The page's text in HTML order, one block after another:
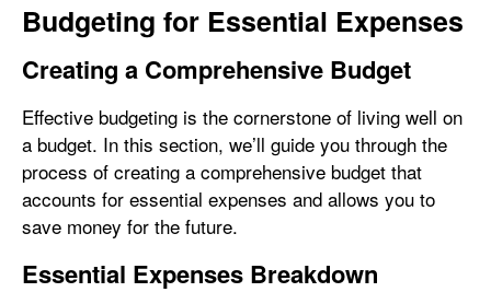
Budgeting for Essential Expenses
Creating a Comprehensive Budget
Effective budgeting is the cornerstone of living well on
a budget. In this section, we’ll guide you through the
process of creating a comprehensive budget that
accounts for essential expenses and allows you to
save money for the future.
Essential Expenses Breakdown